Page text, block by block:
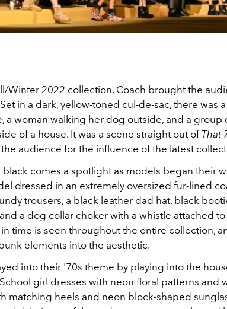
Winter 2022 collection, Coach brought the
in a dark, yellow-toned cul-de-sac, there was
a woman walking her dog outside, and a group
of a house. It was a scene straight out of That
audience for the influence of the latest
black comes a spotlight as models began their
dressed in an extremely oversized fur-lined
trousers, a black leather dad hat, black
a dog collar choker with a whistle attached
time is seen throughout the entire collection,
elements into the aesthetic.
into their '70s theme by playing into the
girl dresses with neon floral patterns and
matching heels and neon block-shaped